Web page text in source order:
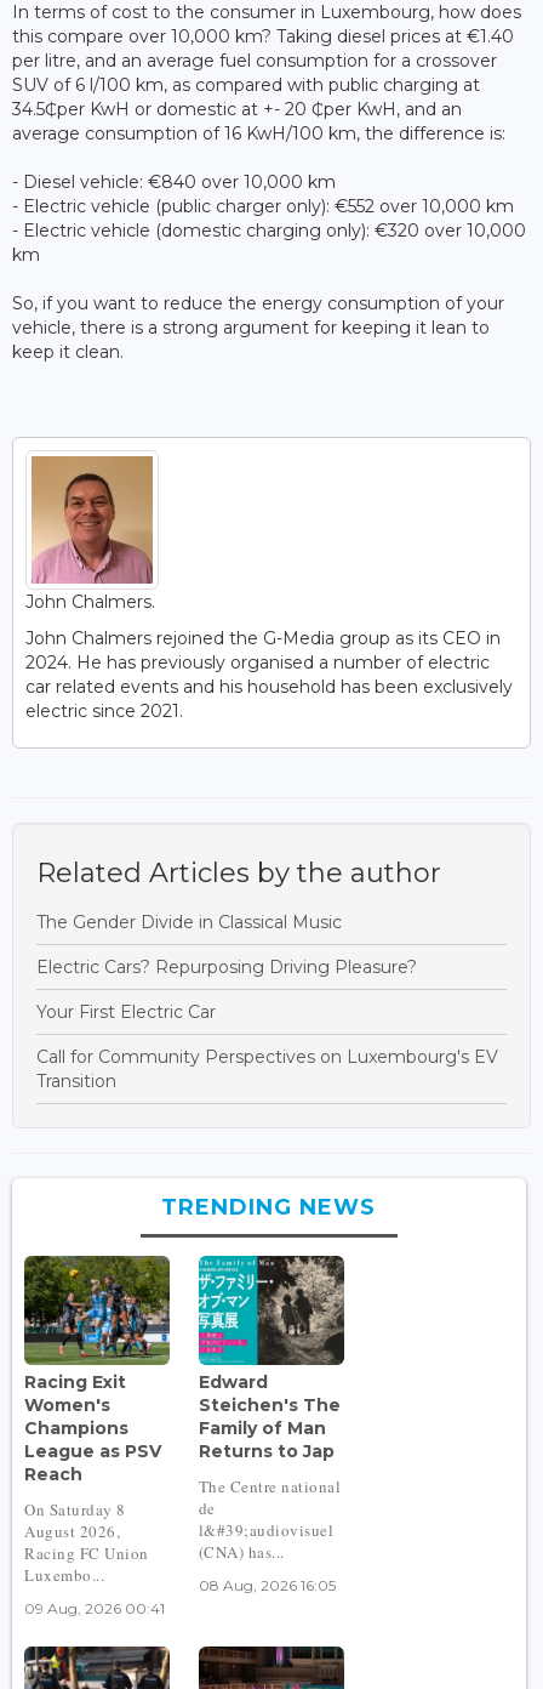
In terms of cost to the consumer in Luxembourg, how does
this compare over 10,000 km? Taking diesel prices at €1.40
per litre, and an average fuel consumption for a crossover
SUV of 6 l/100 km, as compared with public charging at
34.5₵per KwH or domestic at +- 20 ₵per KwH, and an
average consumption of 16 KwH/100 km, the difference is:
- Diesel vehicle: €840 over 10,000 km
- Electric vehicle (public charger only): €552 over 10,000 km
- Electric vehicle (domestic charging only): €320 over 10,000
km
So, if you want to reduce the energy consumption of your
vehicle, there is a strong argument for keeping it lean to
keep it clean.
John Chalmers.
John Chalmers rejoined the G-Media group as its CEO in
2024. He has previously organised a number of electric
car related events and his household has been exclusively
electric since 2021.
Related Articles by the author
The Gender Divide in Classical Music
Electric Cars? Repurposing Driving Pleasure?
Your First Electric Car
Call for Community Perspectives on Luxembourg's EV
Transition
TRENDING NEWS
Racing Exit
Women's
Champions
League as PSV
Reach
On Saturday 8
August 2026,
Racing FC Union
Luxembo...
09 Aug, 2026 00:41
Edward
Steichen's The
Family of Man
Returns to Jap
The Centre national
de
l&#39;audiovisuel
(CNA) has...
08 Aug, 2026 16:05